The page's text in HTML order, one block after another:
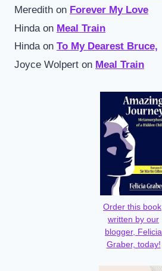
Meredith on Forever My Love
Hinda on Meal Train
Hindaon To My Dearest Bruce,
Joyce Wolpert on Meal Train
Order this book,
written by our
blogger, Felicia
Graber, today!